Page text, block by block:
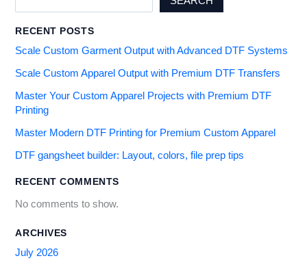
RECENT POSTS
Scale Custom Garment Output with Advanced DTF Systems
Scale Custom Apparel Output with Premium DTF Transfers
Master Your Custom Apparel Projects with Premium DTF
Printing
Master Modern DTF Printing for Premium Custom Apparel
DTF gangsheet builder: Layout, colors, file prep tips
RECENT COMMENTS
No comments to show.
ARCHIVES
July 2026